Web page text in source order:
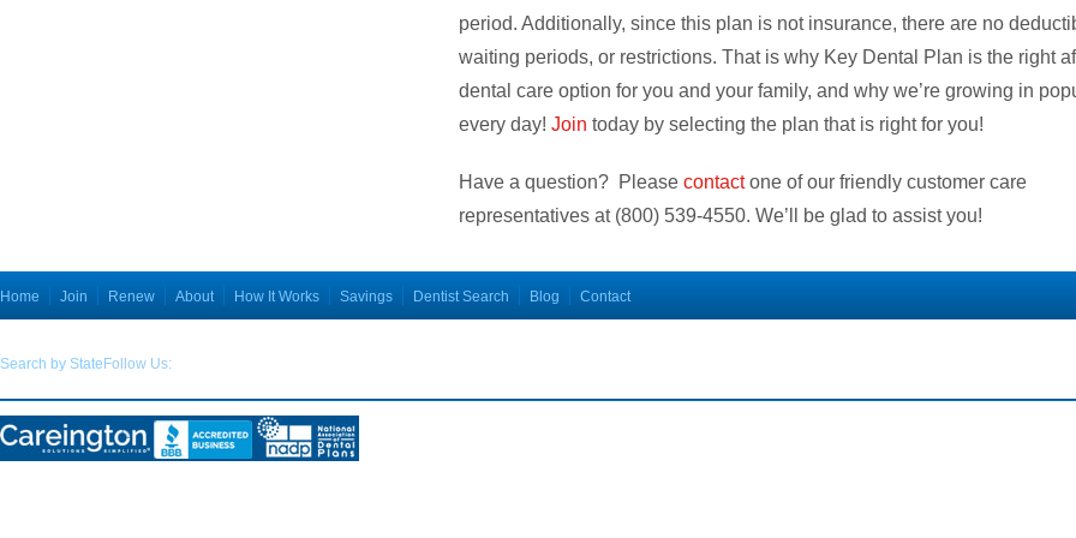
period. Additionally, since this plan is not insurance, there are no
waiting periods, or restrictions. That is why Key Dental Plan is the right
dental care option for you and your family, and why we’re growing in
every day! Join today by selecting the plan that is right for you!
Have a question? Please contactone of our friendly customer care
representatives at (800) 539-4550. We’ll be glad to assist you!
Home Join Renew About How It Works Savings Dentist Search Blog Contact
Search by State Follow Us: